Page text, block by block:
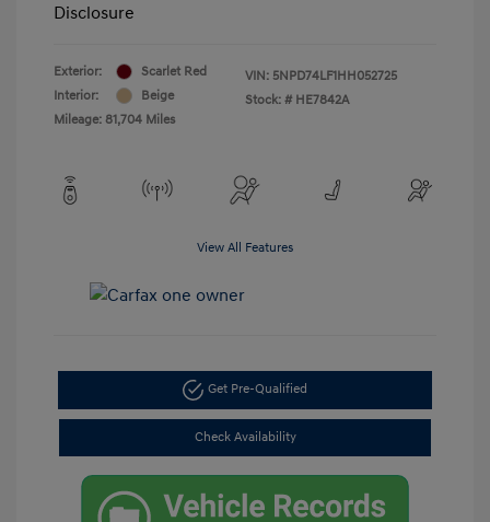
Disclosure
Exterior:
Scarlet Red
Interior:
Beige
Mileage: 81,704 Miles
VIN: 5NPD74LF1HH052725
Stock: # HE7842A
View All Features
Get Pre-Qualified
Check Availability